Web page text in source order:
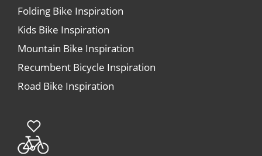
Folding Bike Inspiration
Kids Bike Inspiration
Mountain Bike Inspiration
Recumbent Bicycle Inspiration
Road Bike Inspiration